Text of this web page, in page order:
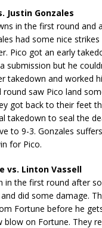
Justin Gonzales
in the first round and
had some nice
Pico got an early
submission but he
takedown and worked
round saw Pico land
got back to their feet
takedown to seal the
to 9-3. Gonzales
for Pico.
vs. Linton Vassell
in the first round after
did some damage.
Fortune before he
blow on Fortune. They